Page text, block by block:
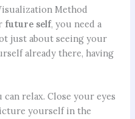
Method
future self, you need a
just about seeing your
already there, having
relax. Close your eyes
yourself in the